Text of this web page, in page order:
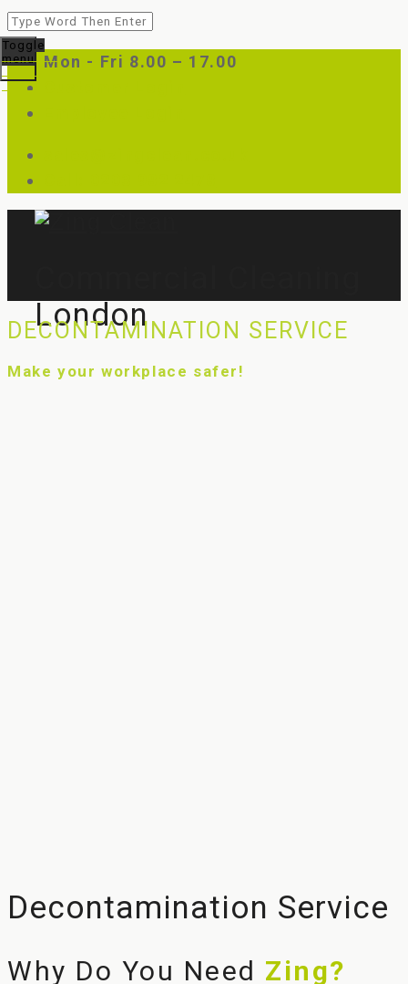
Mon - Fri 8.00 – 17.00
London
Toggle
menu
DECONTAMINATION SERVICE
Make your workplace safer!
Decontamination Service
Why Do You Need Zing?